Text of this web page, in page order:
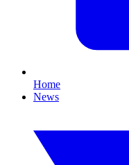
Home
News